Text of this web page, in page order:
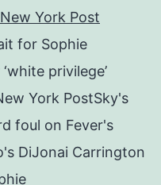
York Post
for Sophie
privilege’
York PostSky's
foul on Fever's
DiJonai Carrington